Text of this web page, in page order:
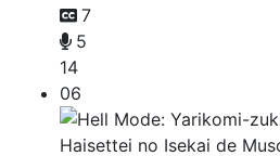
7
5
14
06